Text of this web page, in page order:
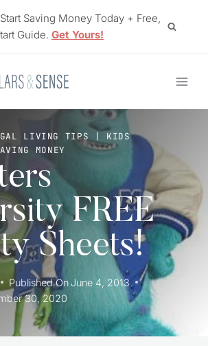
Saving Money Today + Free,
Guide. Get Yours!
LIVING TIPS | KIDS
MONEY
FREE
Sheets!
Published On June 4, 2013
30, 2020